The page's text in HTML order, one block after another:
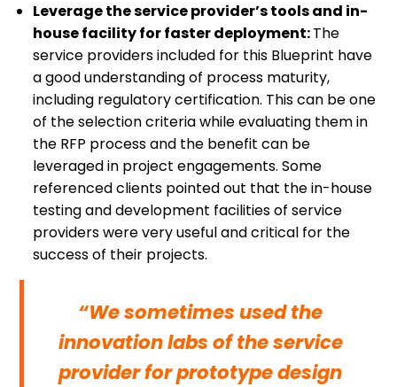
Leverage the service provider’s tools and in-
house facility for faster deployment:The
service providers included for this Blueprint have
a good understanding of process maturity,
including regulatory certification. This can be one
of the selection criteria while evaluating them in
the RFP process and the benefit can be
leveraged in project engagements. Some
referenced clients pointed out that the in-house
testing and development facilities of service
providers were very useful and critical for the
success of their projects.
“We sometimes used the
innovation labs of the service
provider for prototype design